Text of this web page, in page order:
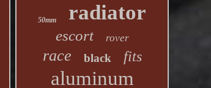
50mm radiator
escort rover
race black fits
aluminum